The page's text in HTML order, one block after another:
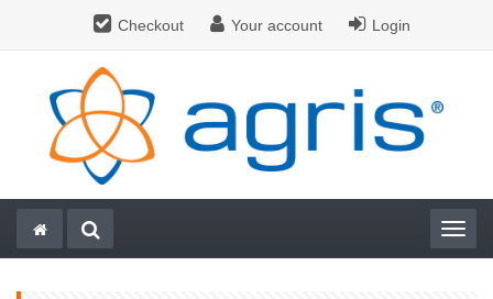
Checkout Your account Login